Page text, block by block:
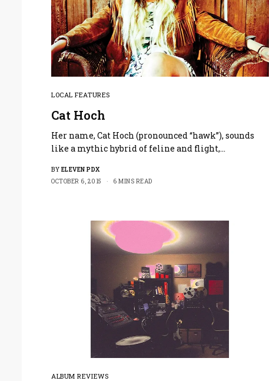
LOCAL FEATURES
Cat Hoch
Her name, Cat Hoch (pronounced “hawk”), sounds
like a mythic hybrid of feline and flight,…
BY ELEVEN PDX
OCTOBER 6, 2015
6 MINS READ
ALBUM REVIEWS